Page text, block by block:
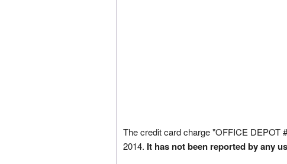
The credit card charge "OFFICE DEPOT
2014. It has not been reported by any